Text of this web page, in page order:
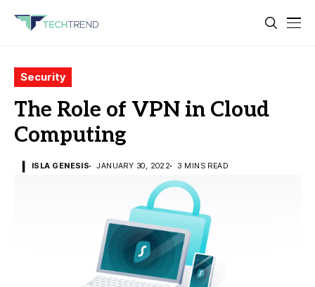
Security
The Role of VPN in Cloud
Computing
ISLA GENESIS JANUARY 30, 2022 3 MINS READ